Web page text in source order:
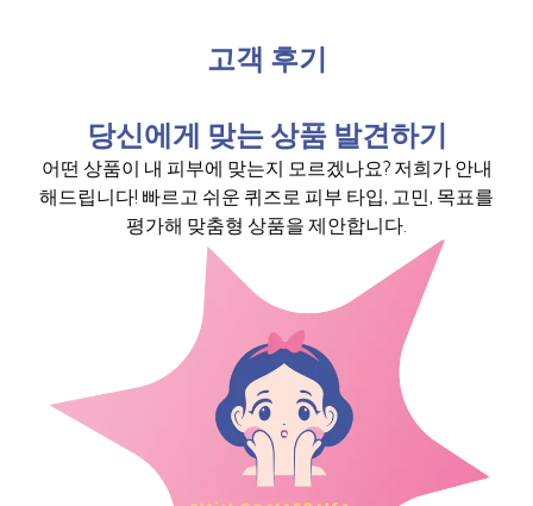
고객 후기
당신에게 맞는 상품 발견하기
어떤 상품이 내 피부에 맞는지 모르겠나요? 저희가 안내
해드립니다! 빠르고 쉬운 퀴즈로 피부 타입, 고민, 목표를
평가해 맞춤형 상품을 제안합니다.